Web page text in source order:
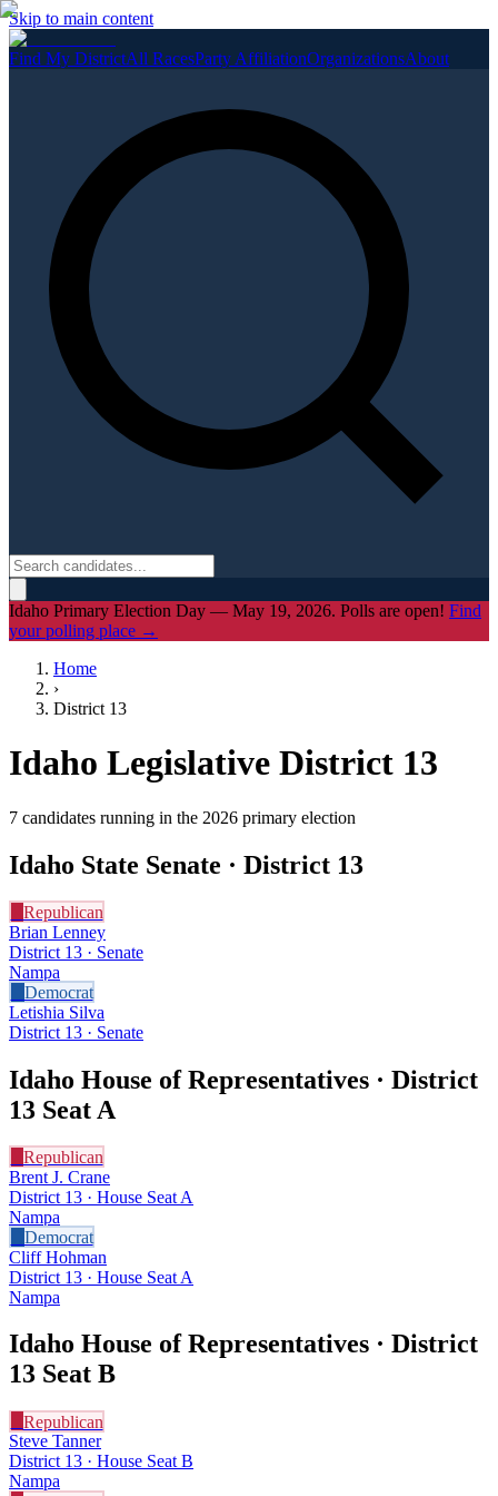
Skip to main content
Find My DistrictAll RacesParty AffiliationOrganizationsAbout
Idaho Primary Election Day — May 19, 2026. Polls are open! Find
your polling place →
Home
›
District 13
Idaho Legislative District 13
7 candidates running in the 2026 primary election
Idaho State Senate · District 13
Republican
Brian Lenney
District 13 · Senate
Nampa
Democrat
Letishia Silva
District 13 · Senate
Idaho House of Representatives · District
13 Seat A
Republican
Brent J. Crane
District 13 · House Seat A
Nampa
Democrat
Cliff Hohman
District 13 · House Seat A
Nampa
Idaho House of Representatives · District
13 Seat B
Republican
Steve Tanner
District 13 · House Seat B
Nampa